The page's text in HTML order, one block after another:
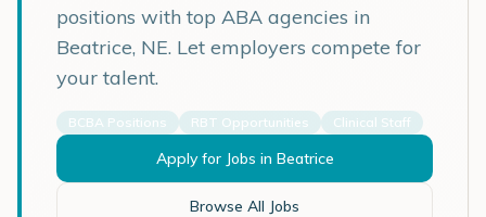
positions with top ABA agencies in
Beatrice, NE. Let employers compete for
your talent.
BCBA Positions RBT Opportunities Clinical Staff
Apply for Jobs in Beatrice
Browse All Jobs